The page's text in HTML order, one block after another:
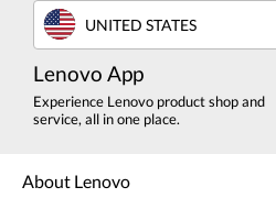
UNITED STATES
Lenovo App
Experience Lenovo product shop and
service, all in one place.
About Lenovo